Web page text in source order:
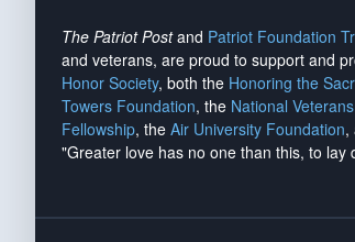
The Patriot Postand Patriot Foundation
and veterans, are proud to support and
Honor Society, both the Honoring the
Towers Foundation, the National
Fellowship, the Air University Foundation,
"Greater love has no one than this, to